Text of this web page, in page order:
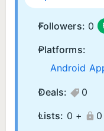
Followers: 0
Platforms:
Android
Deals:
0
Lists: 0 +
0